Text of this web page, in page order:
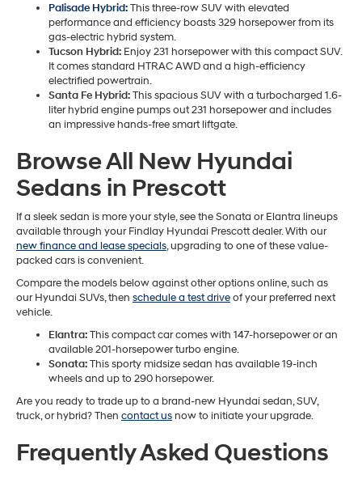
Palisade Hybrid:This three-row SUV with elevated
performance and efficiency boasts 329 horsepower from its
gas-electric hybrid system.
Tucson Hybrid: Enjoy 231 horsepower with this compact SUV.
It comes standard HTRAC AWD and a high-efficiency
electrified powertrain.
Santa Fe Hybrid:This spacious SUV with a turbocharged 1.6-
liter hybrid engine pumps out 231 horsepower and includes
an impressive hands-free smart liftgate.
Browse All New Hyundai
Sedans in Prescott
If a sleek sedan is more your style, see the Sonata or Elantra lineups
available through your Findlay Hyundai Prescott dealer. With our
new finance and lease specials, upgrading to one of these value-
packed cars is convenient.
Compare the models below against other options online, such as
our Hyundai SUVs, then schedule a test driveof your preferred next
vehicle.
Elantra:This compact car comes with 147-horsepower or an
available 201-horsepower turbo engine.
Sonata:This sporty midsize sedan has available 19-inch
wheels and up to 290 horsepower.
Are you ready to trade up to a brand-new Hyundai sedan, SUV,
truck, or hybrid? Then contact us now to initiate your upgrade.
Frequently Asked Questions